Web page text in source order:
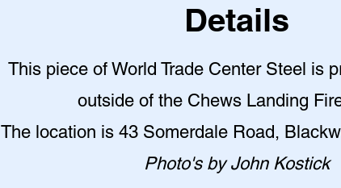
Details
This piece of World Trade Center Steel is
outside of the Chews Landing
The location is 43 Somerdale Road,
Photo's by John Kostick